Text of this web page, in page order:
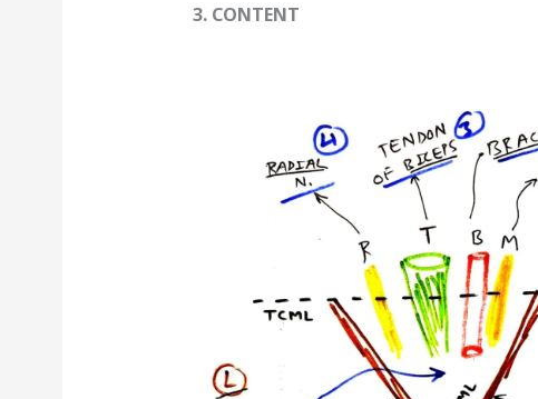
3. CONTENT